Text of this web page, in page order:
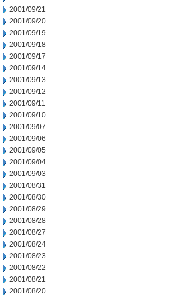
2001/09/21
2001/09/20
2001/09/19
2001/09/18
2001/09/17
2001/09/14
2001/09/13
2001/09/12
2001/09/11
2001/09/10
2001/09/07
2001/09/06
2001/09/05
2001/09/04
2001/09/03
2001/08/31
2001/08/30
2001/08/29
2001/08/28
2001/08/27
2001/08/24
2001/08/23
2001/08/22
2001/08/21
2001/08/20